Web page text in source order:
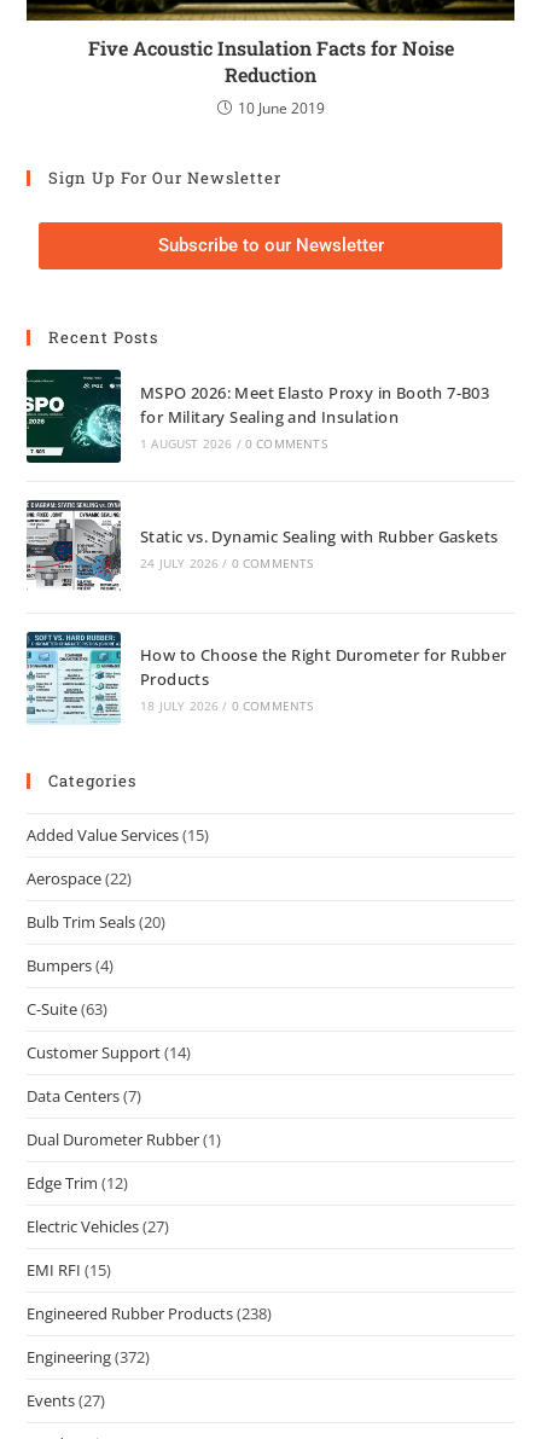
Five Acoustic Insulation Facts for Noise
Reduction
10 June 2019
Sign Up For Our Newsletter
Subscribe to our Newsletter
Recent Posts
MSPO 2026: Meet Elasto Proxy in Booth 7-B03
for Military Sealing and Insulation
1 AUGUST 2026 / 0 COMMENTS
Static vs. Dynamic Sealing with Rubber Gaskets
24 JULY 2026 / 0 COMMENTS
How to Choose the Right Durometer for Rubber
Products
18 JULY 2026 / 0 COMMENTS
Categories
Added Value Services(15)
Aerospace(22)
Bulb Trim Seals(20)
Bumpers(4)
C-Suite(63)
Customer Support(14)
Data Centers(7)
Dual Durometer Rubber(1)
Edge Trim (12)
Electric Vehicles(27)
EMI RFI (15)
Engineered Rubber Products(238)
Engineering(372)
Events(27)